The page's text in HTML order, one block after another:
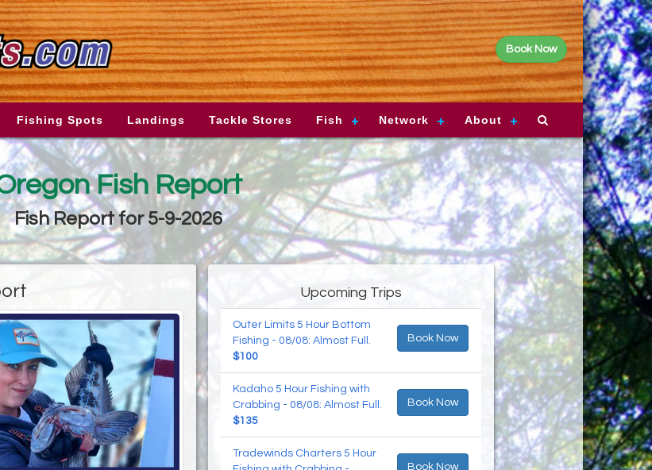
Book Now
Fishing Spots Landings Tackle Stores Fish Network About
Fish Report
Fish Report for 5-9-2026
Upcoming Trips
Outer Limits 5 Hour Bottom
Fishing - 08/08: Almost Full.
$100
Book Now
Kadaho 5 Hour Fishing with
Crabbing - 08/08: Almost Full.
$135
Book Now
Tradewinds Charters 5 Hour
Book Now